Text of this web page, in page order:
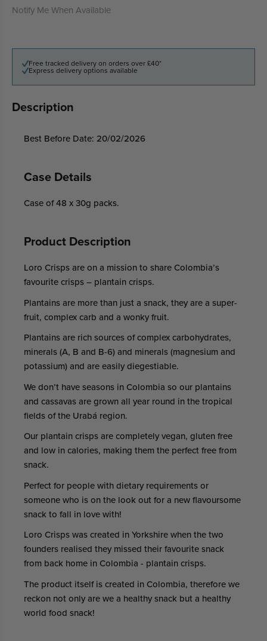
Notify Me When Available
Free tracked delivery on orders over £40*
Express delivery options available
Description
Best Before Date: 20/02/2026
Case Details
Case of 48 x 30g packs.
Product Description
Loro Crisps are on a mission to share Colombia’s
favourite crisps – plantain crisps.
Plantains are more than just a snack, they are a super-
fruit, complex carb and a wonky fruit.
Plantains are rich sources of complex carbohydrates,
minerals (A, B and B-6) and minerals (magnesium and
potassium) and are easily diegestiable.
We don’t have seasons in Colombia so our plantains
and cassavas are grown all year round in the tropical
fields of the Urabá region.
Our plantain crisps are completely vegan, gluten free
and low in calories, making them the perfect free from
snack.
Perfect for people with dietary requirements or
someone who is on the look out for a new flavoursome
snack to fall in love with!
Loro Crisps was created in Yorkshire when the two
founders realised they missed their favourite snack
from back home in Colombia - plantain crisps.
The product itself is created in Colombia, therefore we
reckon not only are we a healthy snack but a healthy
world food snack!